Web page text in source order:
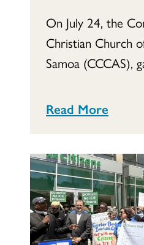
On July 24, the
Christian Church
Samoa (CCCAS),
Read More